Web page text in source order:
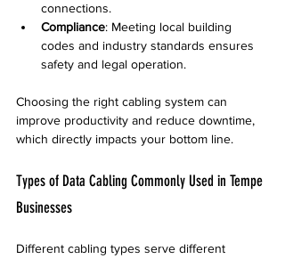
connections.
Compliance: Meeting local building
codes and industry standards ensures
safety and legal operation.
Choosing the right cabling system can
improve productivity and reduce downtime,
which directly impacts your bottom line.
Types of Data Cabling Commonly Used in Tempe
Businesses
Different cabling types serve different